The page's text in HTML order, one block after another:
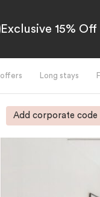
Exclusive 15%
offers Long stays
Add corporate code